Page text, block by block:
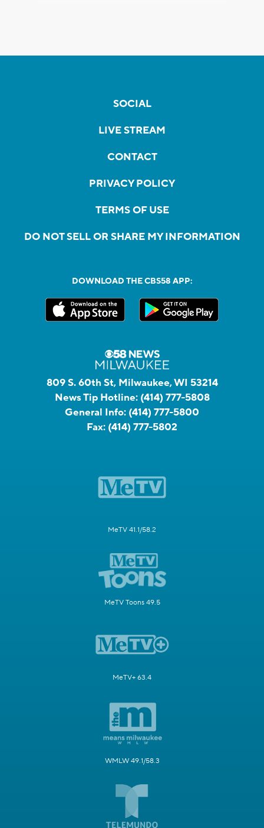
SOCIAL
LIVE STREAM
CONTACT
PRIVACY POLICY
TERMS OF USE
DO NOT SELL OR SHARE MY INFORMATION
DOWNLOAD THE CBS58 APP:
809 S. 60th St, Milwaukee, WI 53214
News Tip Hotline: (414) 777-5808
General Info: (414) 777-5800
Fax: (414) 777-5802
MeTV 41.1/58.2
MeTV Toons 49.5
MeTV+ 63.4
WMLW 49.1/58.3